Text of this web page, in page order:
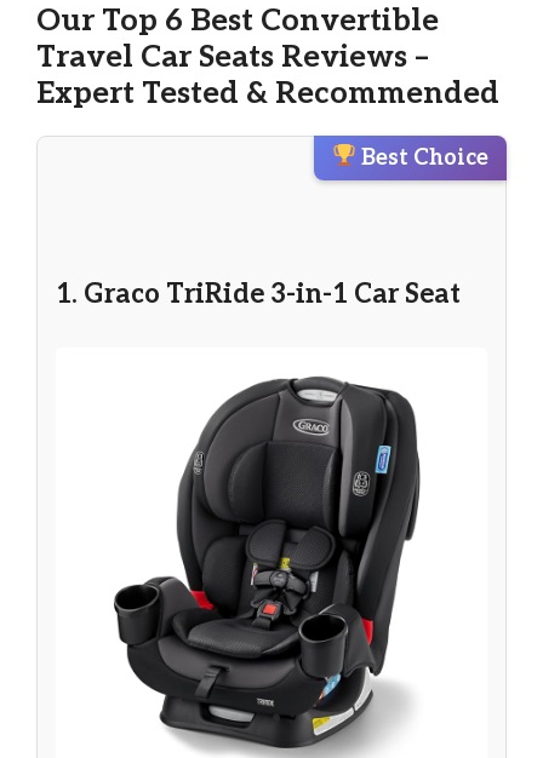
Our Top 6 Best Convertible
Travel Car Seats Reviews –
Expert Tested & Recommended
Best Choice
1. Graco TriRide 3-in-1 Car Seat